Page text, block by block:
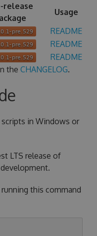
release
Usage
README
README
README
the CHANGELOG.
scripts in Windows or
LTS release of
this command